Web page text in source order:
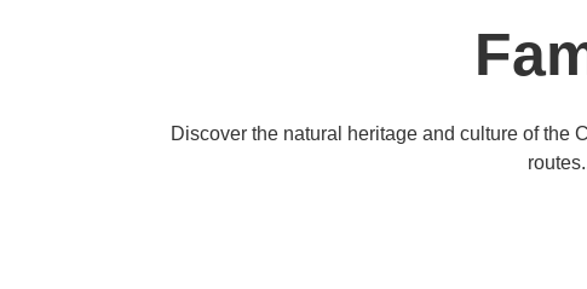
Discover the natural heritage and culture of the